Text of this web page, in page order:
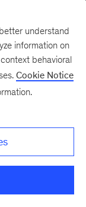
understand
information on
behavioral
Cookie Notice